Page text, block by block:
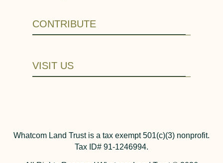
CONTRIBUTE
VISIT US
Whatcom Land Trust is a tax exempt 501(c)(3) nonprofit.
Tax ID# 91-1246994.